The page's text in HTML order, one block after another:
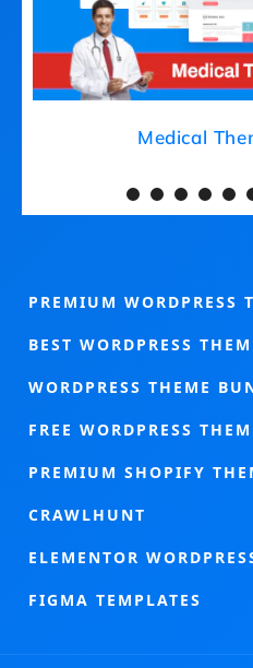
Medical
PREMIUM WORDPRESS
BEST WORDPRESS
WORDPRESS THEME
FREE WORDPRESS
PREMIUM SHOPIFY
CRAWLHUNT
ELEMENTOR
FIGMA TEMPLATES